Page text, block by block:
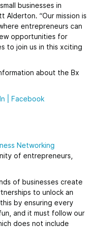
businesses in
Alderton. “Our mission is
entrepreneurs can
opportunities for
to join us in this xciting
about the Bx
| Facebook
Networking
of entrepreneurs,
of businesses create
to unlock an
by ensuring every
and it must follow our
does not include